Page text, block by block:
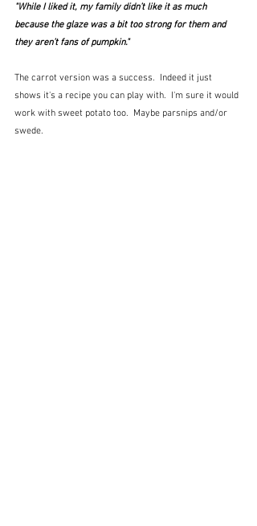
"While I liked it, my family didn’t like it as much
because the glaze was a bit too strong for them and
they aren’t fans of pumpkin."
The carrot version was a success.  Indeed it just
shows it's a recipe you can play with.  I'm sure it would
work with sweet potato too.  Maybe parsnips and/or
swede.